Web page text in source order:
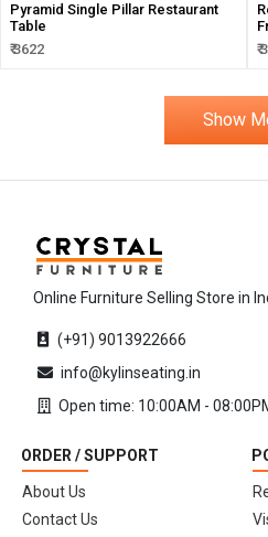
Pyramid Single Pillar Restaurant
Table
₹ 3622
₹
Show
Online Furniture Selling Store in
(+91) 9013922666
info@kylinseating.in
Open time: 10:00AM -
ORDER / SUPPORT
About Us
Contact Us